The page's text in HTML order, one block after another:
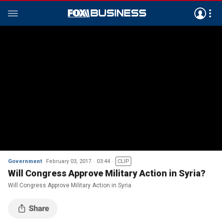
Government February 03, 2017 03:44 CLIP
Will Congress Approve Military Action in Syria?
Will Congress Approve Military Action in Syria